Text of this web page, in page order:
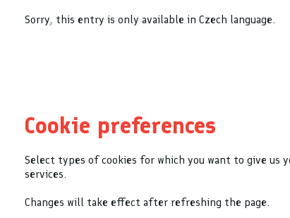
Sorry, this entry is only available in Czech language.
Cookie preferences
Select types of cookies for which you want to give us
services.
Changes will take effect after refreshing the page.